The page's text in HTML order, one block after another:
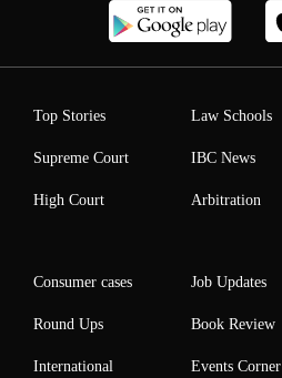
Top Stories
Supreme Court
High Court
Law Schools
IBC News
Arbitration
Consumer cases
Round Ups
International
Job Updates
Book Review
Events Corner